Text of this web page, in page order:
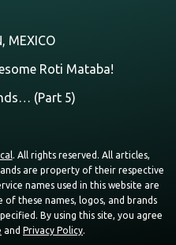
MEXICO
Roti Mataba!
(Part 5)
. All rights reserved. All articles,
are property of their respective
names used in this website are
these names, logos, and brands
By using this site, you agree
and Privacy Policy.